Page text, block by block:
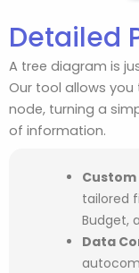
Detailed
A tree diagram is
Our tool allows
node, turning a
of information.
Custom
tailored
Budget,
Data